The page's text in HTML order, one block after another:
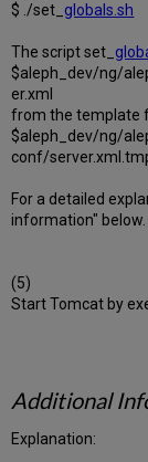
$ ./set_ globals.sh
The script set_
$aleph_dev/ng/
er.xml
from the template
$aleph_dev/ng/
conf/
For a detailed
information" below.
(5)
Start Tomcat by
Additional
Explanation: